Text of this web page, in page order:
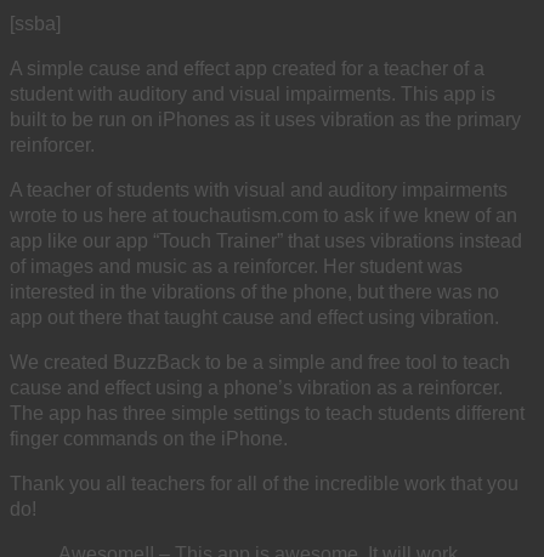
[ssba]
A simple cause and effect app created for a teacher of a
student with auditory and visual impairments. This app is
built to be run on iPhones as it uses vibration as the primary
reinforcer.
A teacher of students with visual and auditory impairments
wrote to us here at touchautism.com to ask if we knew of an
app like our app “Touch Trainer” that uses vibrations instead
of images and music as a reinforcer. Her student was
interested in the vibrations of the phone, but there was no
app out there that taught cause and effect using vibration.
We created BuzzBack to be a simple and free tool to teach
cause and effect using a phone’s vibration as a reinforcer.
The app has three simple settings to teach students different
finger commands on the iPhone.
Thank you all teachers for all of the incredible work that you
do!